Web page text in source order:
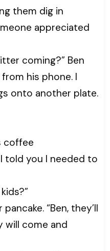
them dig in
appreciated
coming?” Ben
his phone. I
onto another plate.
coffee
told you I needed to
“Ben, they’ll
will come and